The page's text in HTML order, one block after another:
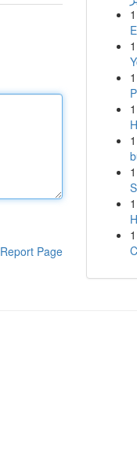
Report Page
1
1
1
1
1
1
1
1